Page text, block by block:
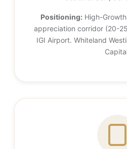
Positioning: High-
appreciation corridor (20-
IGI Airport. Whiteland